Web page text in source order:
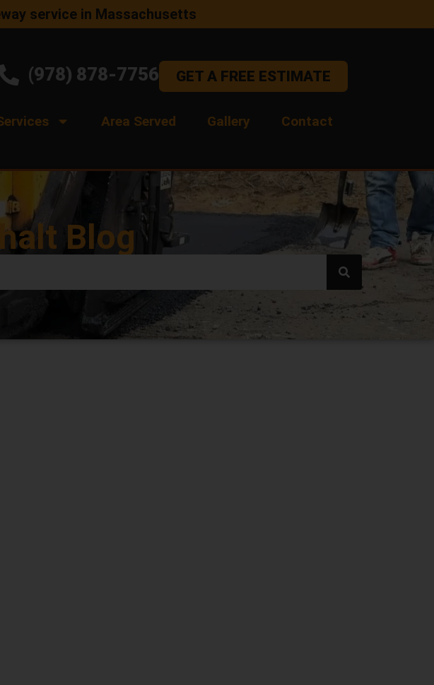
service in Massachusetts
GET A FREE ESTIMATE
(978) 878-7756
Area Served Gallery Contact
Blog